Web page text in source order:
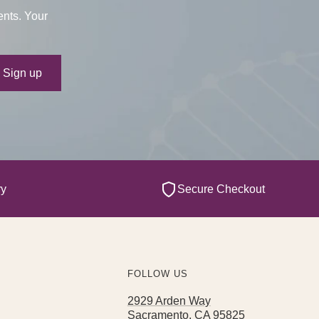
Your
e-mail
Sign up
Secure Checkout
FOLLOW US
2929 Arden Way
Sacramento, CA 95825